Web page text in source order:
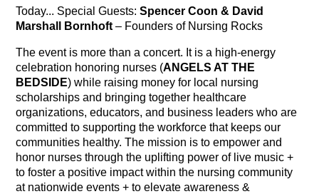
Today... Special Guests:Spencer Coon & David
Marshall Bornhoft – Founders of Nursing Rocks
The event is more than a concert. It is a high-energy
celebration honoring nurses (ANGELS AT THE
BEDSIDE) while raising money for local nursing
scholarships and bringing together healthcare
organizations, educators, and business leaders who are
committed to supporting the workforce that keeps our
communities healthy. The mission is to empower and
honor nurses through the uplifting power of live music +
to foster a positive impact within the nursing community
at nationwide events + to elevate awareness &